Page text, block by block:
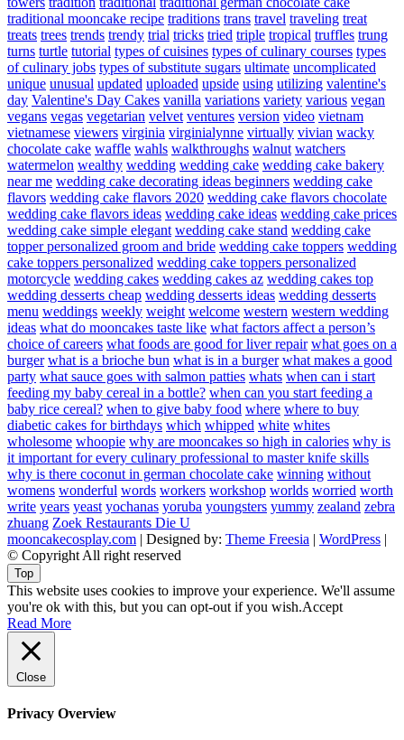
traditional mooncake recipe traditions trans travel traveling treat
treats trees trends trendy trial tricks tried triple tropical truffles trung
turns turtle tutorial types of cuisines types of culinary courses types
of culinary jobs types of substitute sugars ultimate uncomplicated
unique unusual updated uploaded upside using utilizing valentine's
day Valentine's Day Cakes vanilla variations variety various vegan
vegans vegas vegetarian velvet ventures version video vietnam
vietnamese viewers virginia virginialynne virtually vivian wacky
chocolate cake waffle wahls walkthroughs walnut watchers
watermelon wealthy wedding wedding cake wedding cake bakery
near me wedding cake decorating ideas beginners wedding cake
flavors wedding cake flavors 2020 wedding cake flavors chocolate
wedding cake flavors ideas wedding cake ideas wedding cake prices
wedding cake simple elegant wedding cake stand wedding cake
topper personalized groom and bride wedding cake toppers wedding
cake toppers personalized wedding cake toppers personalized
motorcycle wedding cakes wedding cakes az wedding cakes top
wedding desserts cheap wedding desserts ideas wedding desserts
menu weddings weekly weight welcome western western wedding
ideas what do mooncakes taste like what factors affect a person’s
choice of careers what foods are good for liver repair what goes on a
burger what is a brioche bun what is in a burger what makes a good
party what sauce goes with salmon patties whats when can i start
feeding my baby cereal in a bottle? when can you start feeding a
baby rice cereal? when to give baby food where where to buy
diabetic cakes for birthdays which whipped white whites
wholesome whoopie why are mooncakes so high in calories why is
it important for every culinary professional to master knife skills
why is there coconut in german chocolate cake winning without
womens wonderful words workers workshop worlds worried worth
write years yeast yochanas yoruba youngsters yummy zealand zebra
zhuang Zoek Restaurants Die U
mooncakecosplay.com | Designed by: Theme Freesia | WordPress |
© Copyright All right reserved
Top
This website uses cookies to improve your experience. We'll assume
you're ok with this, but you can opt-out if you wish.Accept
Read More
Close
Privacy Overview